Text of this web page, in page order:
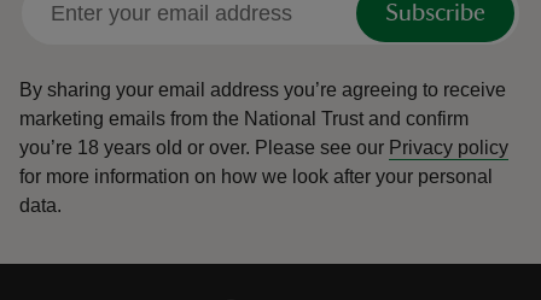
Subscribe
By sharing your email address you’re agreeing to receive
marketing emails from the National Trust and confirm
you’re 18 years old or over. Please see our Privacy policy
for more information on how we look after your personal
data.